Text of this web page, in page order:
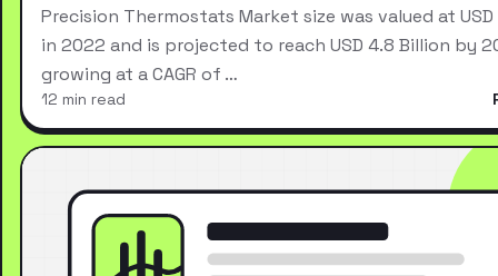
Precision Thermostats Market size was valued at
in 2022 and is projected to reach USD 4.8 Billion by
growing at a CAGR of …
12 min read